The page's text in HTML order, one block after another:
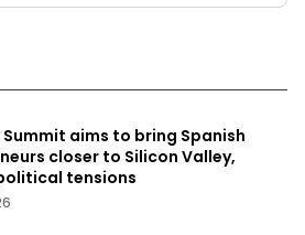
Summit aims to bring Spanish
closer to Silicon Valley,
tensions